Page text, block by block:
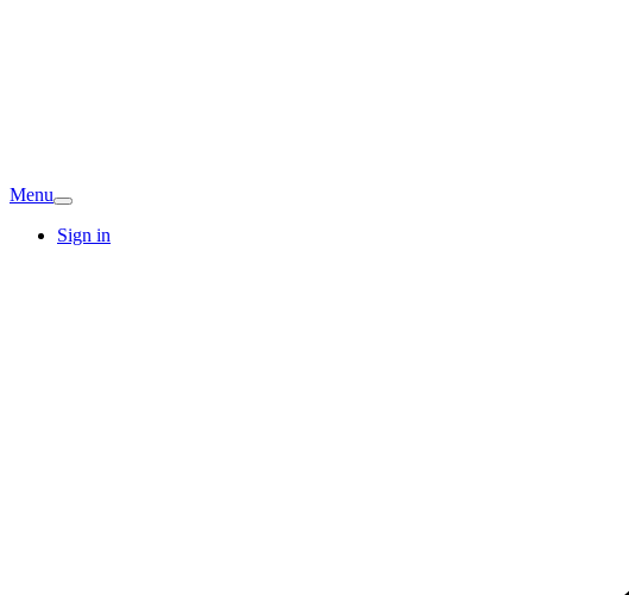
Menu
Sign in